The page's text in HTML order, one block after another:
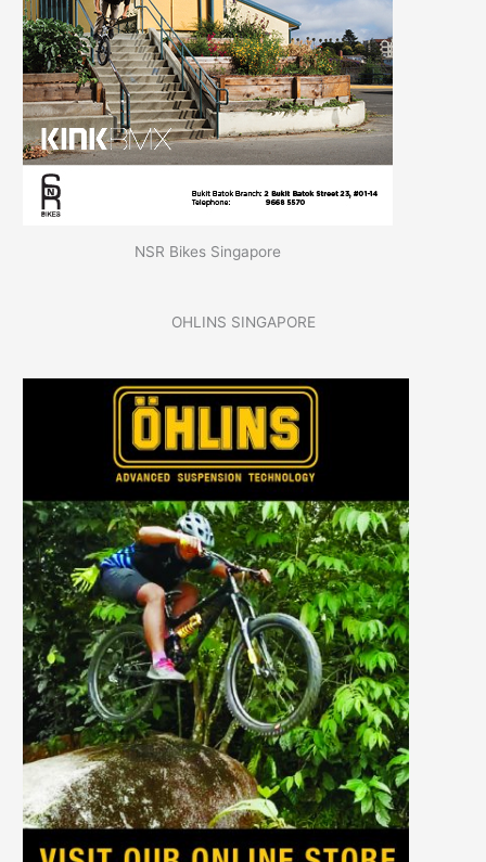
NSR Bikes Singapore
OHLINS SINGAPORE